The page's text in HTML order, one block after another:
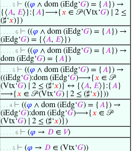
. . . . 5 ⊢ ((𝜑 ∧ dom (iEdg‘𝐺) = {𝐴}) →
{⟨𝐴, 𝐸⟩}:{𝐴}⟶{𝑥 ∈ 𝒫 (Vtx‘𝐺) ∣ 2 ≤
(♯‘𝑥)})
. . . . . 6 ⊢ ((𝜑 ∧ dom (iEdg‘𝐺) = {𝐴}) →
(iEdg‘𝐺) = {⟨𝐴, 𝐸⟩})
. . . . . 6 ⊢ ((𝜑 ∧ dom (iEdg‘𝐺) = {𝐴}) →
dom (iEdg‘𝐺) = {𝐴})
. . . . 5 ⊢ ((𝜑 ∧ dom (iEdg‘𝐺) = {𝐴}) →
((iEdg‘𝐺):dom (iEdg‘𝐺)⟶{𝑥 ∈ 𝒫
(Vtx‘𝐺) ∣ 2 ≤ (♯‘𝑥)} ↔ {⟨𝐴, 𝐸⟩}:{𝐴}
⟶{𝑥 ∈ 𝒫 (Vtx‘𝐺) ∣ 2 ≤ (♯‘𝑥)}))
. . . 4 ⊢ ((𝜑 ∧ dom (iEdg‘𝐺) = {𝐴}) →
(iEdg‘𝐺):dom (iEdg‘𝐺)⟶{𝑥 ∈ 𝒫
(Vtx‘𝐺) ∣ 2 ≤ (♯‘𝑥)})
. . . . . 6 ⊢ (𝜑 → 𝐷 ∈ 𝑉)
. . . . 5 ⊢ (𝜑 → 𝐷 ∈ (Vtx‘𝐺))